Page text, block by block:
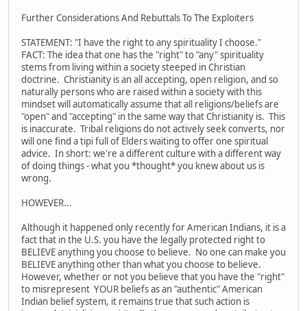
Further Considerations And Rebuttals To The Exploiters
STATEMENT: "I have the right to any spirituality I choose."
FACT: The idea that one has the "right" to "any" spirituality
stems from living within a society steeped in Christian
doctrine. Christianity is an all accepting, open religion, and so
naturally persons who are raised within a society with this
mindset will automatically assume that all religions/beliefs are
"open" and "accepting" in the same way that Christianity is. This
is inaccurate. Tribal religions do not actively seek converts, nor
will one find a tipi full of Elders waiting to offer one spiritual
advice. In short: we're a different culture with a different way
of doing things - what you *thought* you knew about us is
wrong.
HOWEVER...
Although it happened only recently for American Indians, it is a
fact that in the U.S. you have the legally protected right to
BELIEVE anything you choose to believe. No one can make you
BELIEVE anything other than what you choose to believe.
However, whether or not you believe that you have the "right"
to misrepresent YOUR beliefs as an "authentic" American
Indian belief system, it remains true that such action is